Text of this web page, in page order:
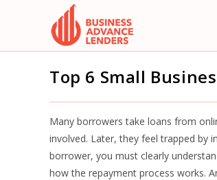
Top 6 Small
Many borrowers take loans from
involved. Later, they feel trapped by
borrower, you must clearly
how the repayment process works.